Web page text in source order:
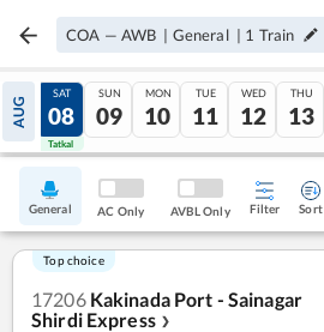
COA — AWB | General | 1 Train
AUG
07
Tatkal
SAT
08
Tatkal
SUN
09
MON
10
TUE
11
WED
12
THU
13
General AC Only AVBL Only Filter Sort
Top choice
17206 Kakinada Port - Sainagar
Shirdi Express ❯